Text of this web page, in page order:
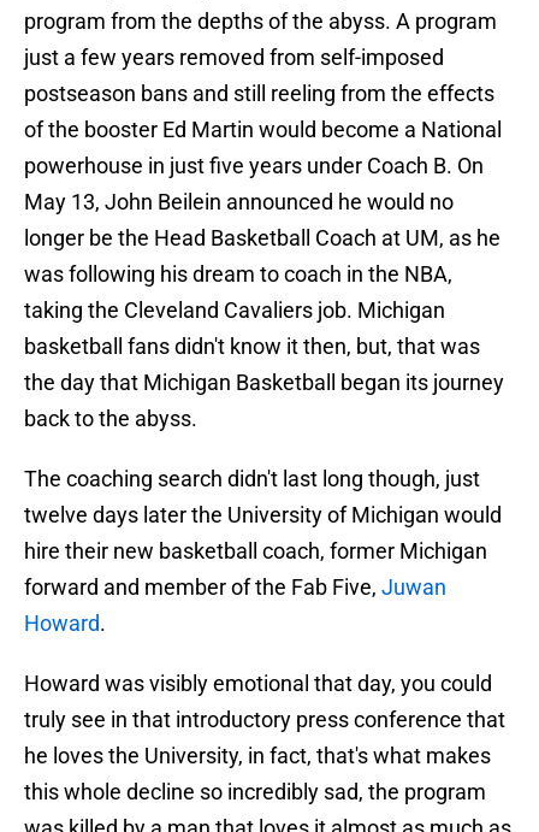
program from the depths of the abyss. A program
just a few years removed from self-imposed
postseason bans and still reeling from the effects
of the booster Ed Martin would become a National
powerhouse in just five years under Coach B. On
May 13, John Beilein announced he would no
longer be the Head Basketball Coach at UM, as he
was following his dream to coach in the NBA,
taking the Cleveland Cavaliers job. Michigan
basketball fans didn't know it then, but, that was
the day that Michigan Basketball began its journey
back to the abyss.
The coaching search didn't last long though, just
twelve days later the University of Michigan would
hire their new basketball coach, former Michigan
forward and member of the Fab Five, Juwan
Howard.
Howard was visibly emotional that day, you could
truly see in that introductory press conference that
he loves the University, in fact, that's what makes
this whole decline so incredibly sad, the program